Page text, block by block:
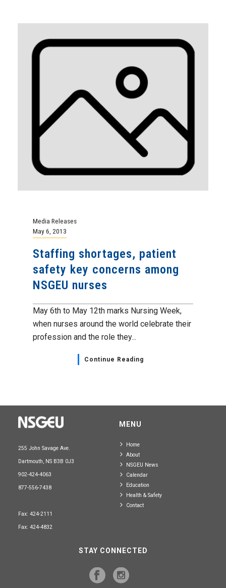
Media Releases
May 6, 2013
Staffing shortages, patient
safety key concerns among
NSGEU nurses
May 6th to May 12th marks Nursing Week,
when nurses around the world celebrate their
profession and the role they...
Continue Reading
255 John Savage Ave.
Dartmouth, NS B3B 0J3
902-424-4063
877-556-7438
Fax: 424-2111
Fax: 424-4832
MENU
Home
About
NSGEU News
Calendar
Education
Health & Safety
Contact
STAY CONNECTED